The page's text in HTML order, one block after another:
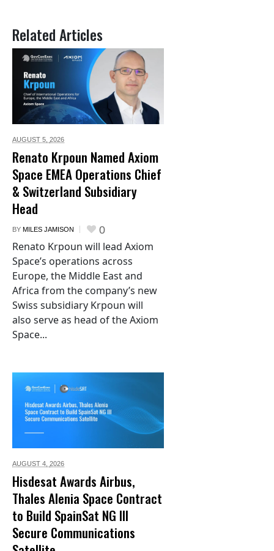
Related Articles
AUGUST 5, 2026
Renato Krpoun Named Axiom
Space EMEA Operations Chief
& Switzerland Subsidiary
Head
BY MILES JAMISON 0
Renato Krpoun will lead Axiom
Space’s operations across
Europe, the Middle East and
Africa from the company’s new
Swiss subsidiary Krpoun will
also serve as head of the Axiom
Space...
AUGUST 4, 2026
Hisdesat Awards Airbus,
Thales Alenia Space Contract
to Build SpainSat NG III
Secure Communications